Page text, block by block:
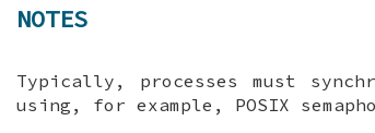
NOTES
Typically, processes must
using, for example, POSIX